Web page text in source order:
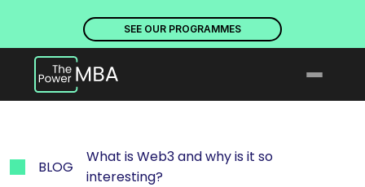
SEE OUR PROGRAMMES
BLOG
What is Web3 and why is it so
interesting?